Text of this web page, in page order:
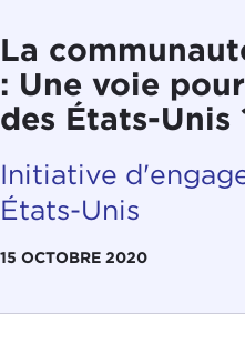
La
: Une voie
des États-Unis
Initiative
États-Unis
15 OCTOBRE 2020